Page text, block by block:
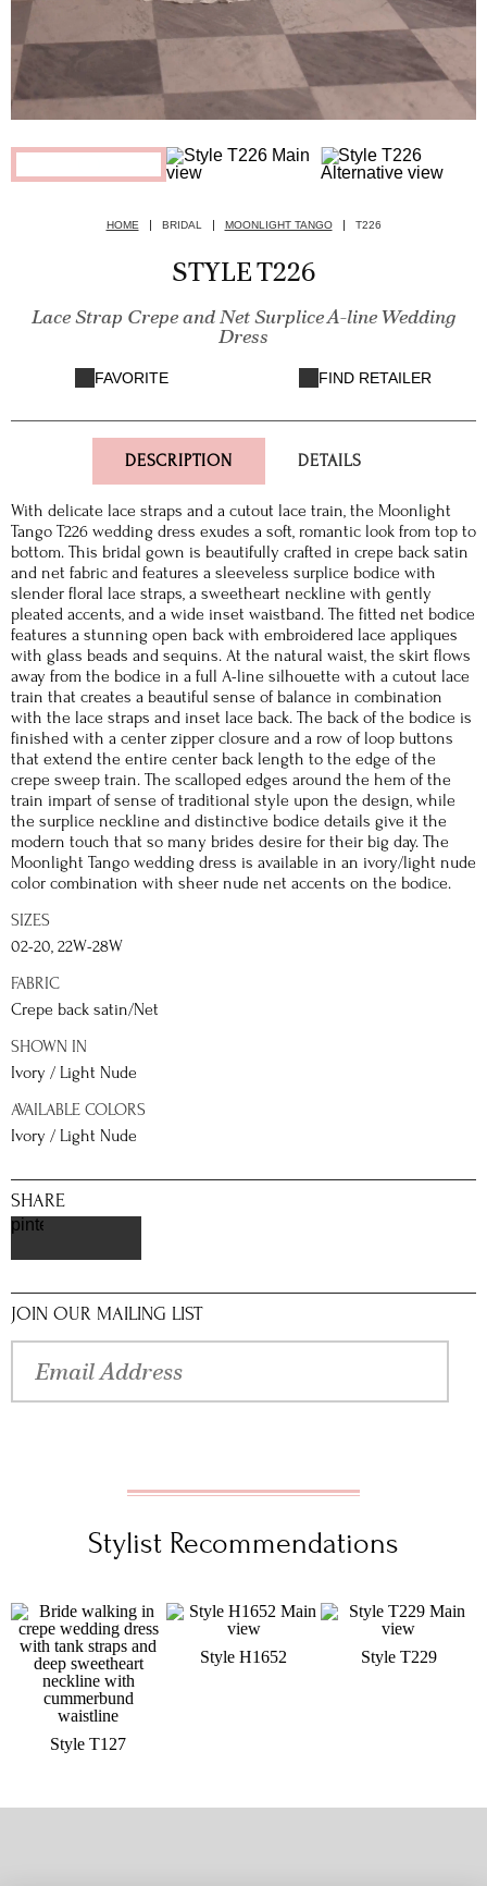
HOME BRIDAL MOONLIGHT TANGO T226
STYLE T226
Lace Strap Crepe and Net Surplice A-line Wedding
Dress
FAVORITE FIND RETAILER
DESCRIPTION DETAILS
With delicate lace straps and a cutout lace train, the Moonlight
Tango T226 wedding dress exudes a soft, romantic look from top to
bottom. This bridal gown is beautifully crafted in crepe back satin
and net fabric and features a sleeveless surplice bodice with
slender floral lace straps, a sweetheart neckline with gently
pleated accents, and a wide inset waistband. The fitted net bodice
features a stunning open back with embroidered lace appliques
with glass beads and sequins. At the natural waist, the skirt flows
away from the bodice in a full A-line silhouette with a cutout lace
train that creates a beautiful sense of balance in combination
with the lace straps and inset lace back. The back of the bodice is
finished with a center zipper closure and a row of loop buttons
that extend the entire center back length to the edge of the
crepe sweep train. The scalloped edges around the hem of the
train impart of sense of traditional style upon the design, while
the surplice neckline and distinctive bodice details give it the
modern touch that so many brides desire for their big day. The
Moonlight Tango wedding dress is available in an ivory/light nude
color combination with sheer nude net accents on the bodice.
SIZES
02-20, 22W-28W
FABRIC
Crepe back satin/Net
SHOWN IN
Ivory / Light Nude
AVAILABLE COLORS
Ivory / Light Nude
SHARE
pinterest
JOIN OUR MAILING LIST
Stylist Recommendations
Style T127
Style H1652 Style T229